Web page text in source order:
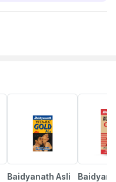
Baidyanath Asli